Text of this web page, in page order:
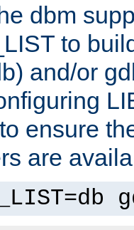
dbm
to
and/or
ensure
are